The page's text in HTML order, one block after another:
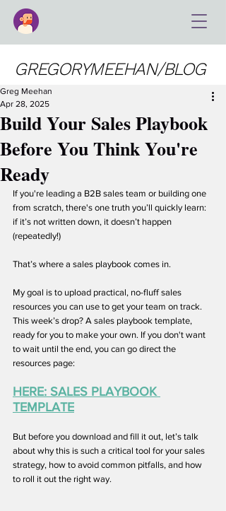
GREGORYMEEHAN/BLOG
Build Your Sales Playbook
Before You Think You're
Ready
Greg Meehan
Apr 28, 2025
If you're leading a B2B sales team or building one
from scratch, there's one truth you’ll quickly learn:
if it’s not written down, it doesn’t happen
(repeatedly!)
That’s where a sales playbook comes in.
My goal is to upload practical, no-fluff sales
resources you can use to get your team on track.
This week’s drop? A sales playbook template,
ready for you to make your own. If you don't want
to wait until the end, you can go direct the
resources page:
HERE: SALES PLAYBOOK
TEMPLATE
But before you download and fill it out, let’s talk
about why this is such a critical tool for your sales
strategy, how to avoid common pitfalls, and how
to roll it out the right way.